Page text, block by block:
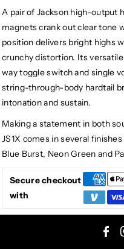
A pair of Jackson high-output
magnets crank out clear tone
position delivers bright highs
crunchy distortion. Its
way toggle switch and single
string-through-body hardtail
intonation and sustain.
Making a statement in both
JS1X comes in several
Blue Burst, Neon Green and
Secure checkout
with
F